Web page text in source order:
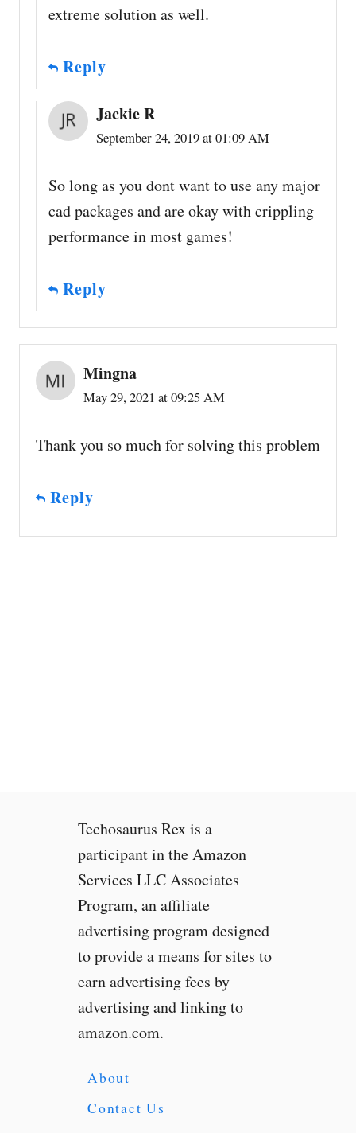
extreme solution as well.
Reply
Jackie R
September 24, 2019 at 01:09 AM
So long as you dont want to use any major
cad packages and are okay with crippling
performance in most games!
Reply
Mingna
May 29, 2021 at 09:25 AM
Thank you so much for solving this problem
Reply
Techosaurus Rex is a
participant in the Amazon
Services LLC Associates
Program, an affiliate
advertising program designed
to provide a means for sites to
earn advertising fees by
advertising and linking to
amazon.com.
About
Contact Us